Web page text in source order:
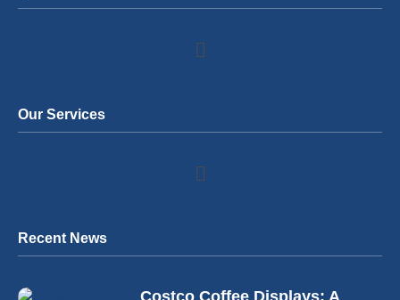
Our Services
Recent News